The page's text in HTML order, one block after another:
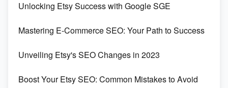
Templates
Create and Sell Digital Paper for Etsy
Unlocking Etsy Success with Google SGE
Mastering E-Commerce SEO: Your Path to Success
Unveiling Etsy's SEO Changes in 2023
Boost Your Etsy SEO: Common Mistakes to Avoid